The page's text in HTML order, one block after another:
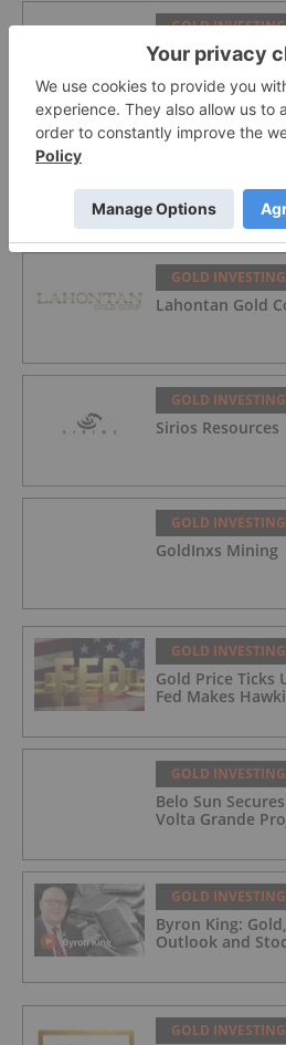
GOLD INVESTING
Gold Producers
With Strong Q2
Months — Price
GOLD INVESTING
Lahontan Gold
GOLD INVESTING
Sirios Resources
GOLD INVESTING
GoldInxs Mining
GOLD INVESTING
Gold Price Ticks
Fed Makes
GOLD INVESTING
Belo Sun
Volta Grande
GOLD INVESTING
Byron King:
Outlook and
GOLD INVESTING